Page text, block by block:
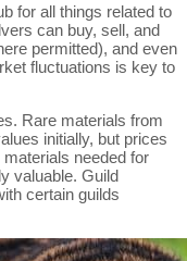
for all things related to
can buy, sell, and
permitted), and even
fluctuations is key to
Rare materials from
initially, but prices
needed for
valuable. Guild
certain guilds